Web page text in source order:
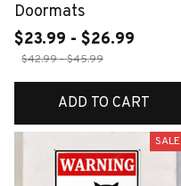
Doormats
$23.99 - $26.99
$42.99 - $45.99
ADD TO CART
SALE